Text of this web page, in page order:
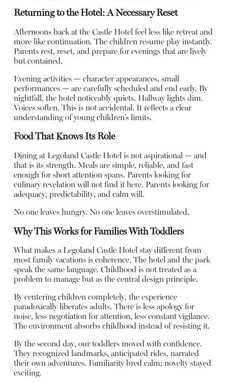
Returning to the Hotel: A Necessary Reset
Afternoons back at the Castle Hotel feel less like retreat and
more like continuation. The children resume play instantly.
Parents rest, reset, and prepare for evenings that are lively
but contained.
Evening activities — character appearances, small
performances — are carefully scheduled and end early. By
nightfall, the hotel noticeably quiets. Hallway lights dim.
Voices soften. This is not accidental. It reflects a clear
understanding of young children’s limits.
Food That Knows Its Role
Dining at Legoland Castle Hotel is not aspirational — and
that is its strength. Meals are simple, reliable, and fast
enough for short attention spans. Parents looking for
culinary revelation will not find it here. Parents looking for
adequacy, predictability, and calm will.
No one leaves hungry. No one leaves overstimulated.
Why This Works for Families With Toddlers
What makes a Legoland Castle Hotel stay different from
most family vacations is coherence. The hotel and the park
speak the same language. Childhood is not treated as a
problem to manage but as the central design principle.
By centering children completely, the experience
paradoxically liberates adults. There is less apology for
noise, less negotiation for attention, less constant vigilance.
The environment absorbs childhood instead of resisting it.
By the second day, our toddlers moved with confidence.
They recognized landmarks, anticipated rides, narrated
their own adventures. Familiarity bred calm; novelty stayed
exciting.